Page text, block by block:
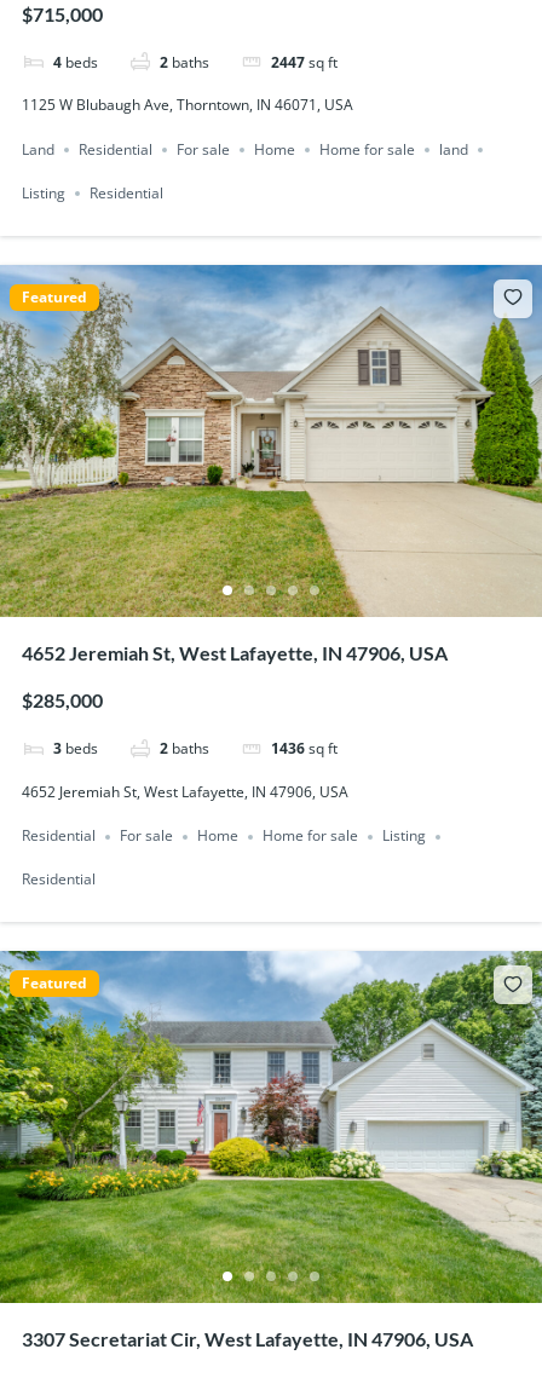
$715,000
4 beds 2 baths 2447sq ft
1125 W Blubaugh Ave, Thorntown, IN 46071, USA
Land Residential For sale Home Home for sale land
Listing Residential
Featured
4652 Jeremiah St, West Lafayette, IN 47906, USA
$285,000
3 beds 2 baths 1436sq ft
4652 Jeremiah St, West Lafayette, IN 47906, USA
Residential For sale Home Home for sale Listing
Residential
Featured
3307 Secretariat Cir, West Lafayette, IN 47906, USA